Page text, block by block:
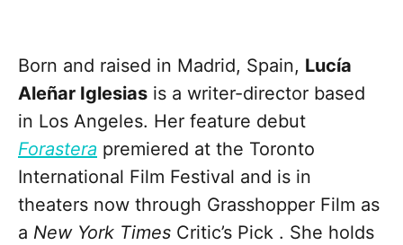
Born and raised in Madrid, Spain, Lucía
Aleñar Iglesias is a writer-director based
in Los Angeles. Her feature debut
Forastera premiered at the Toronto
International Film Festival and is in
theaters now through Grasshopper Film as
a New York Times Critic’s Pick . She holds